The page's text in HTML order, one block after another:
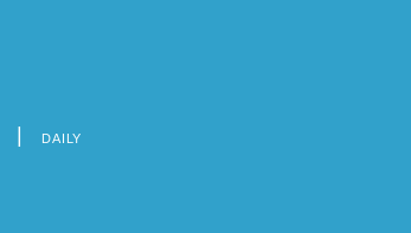
DAILY